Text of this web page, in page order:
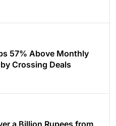
57% Above Monthly
Crossing Deals